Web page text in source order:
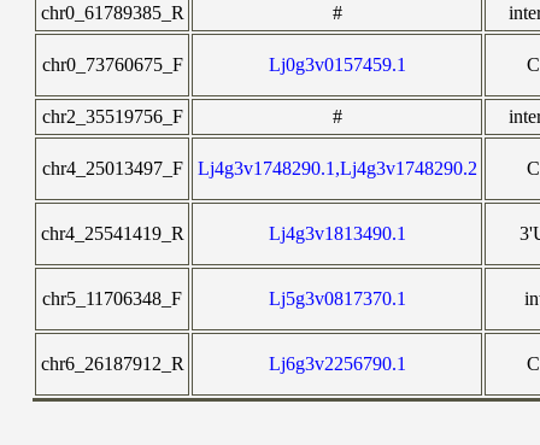
chr0_61789385_R #
chr0_73760675_F Lj0g3v0157459.1
chr2_35519756_F #
chr4_25013497_F Lj4g3v1748290.1,Lj4g3v1748290.2
chr4_25541419_R Lj4g3v1813490.1
chr5_11706348_F Lj5g3v0817370.1
chr6_26187912_R Lj6g3v2256790.1